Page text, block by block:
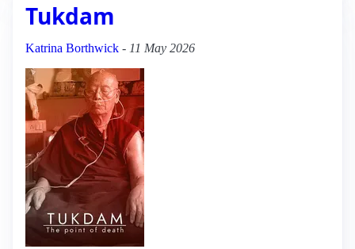
Tukdam
Katrina Borthwick - 11 May 2026